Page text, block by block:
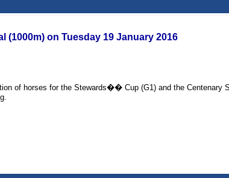
(1000m) on Tuesday 19 January 2016
of horses for the Stewards�� Cup (G1) and the Centenary